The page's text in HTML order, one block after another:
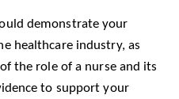
demonstrate your
healthcare industry, as
the role of a nurse and its
to support your